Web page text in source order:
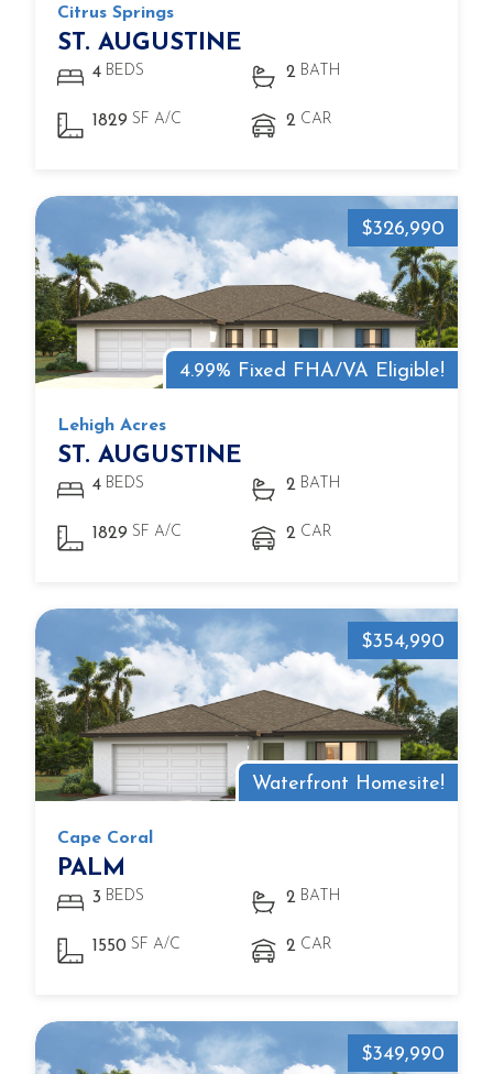
Citrus Springs
ST. AUGUSTINE
4 BEDS 2 BATH
1829 SF A/C 2 CAR
4.99% Fixed FHA/VA Eligible!
$326,990
Lehigh Acres
ST. AUGUSTINE
4 BEDS 2 BATH
1829 SF A/C 2 CAR
Waterfront Homesite!
$354,990
Cape Coral
PALM
3 BEDS 2 BATH
1550 SF A/C 2 CAR
$349,990